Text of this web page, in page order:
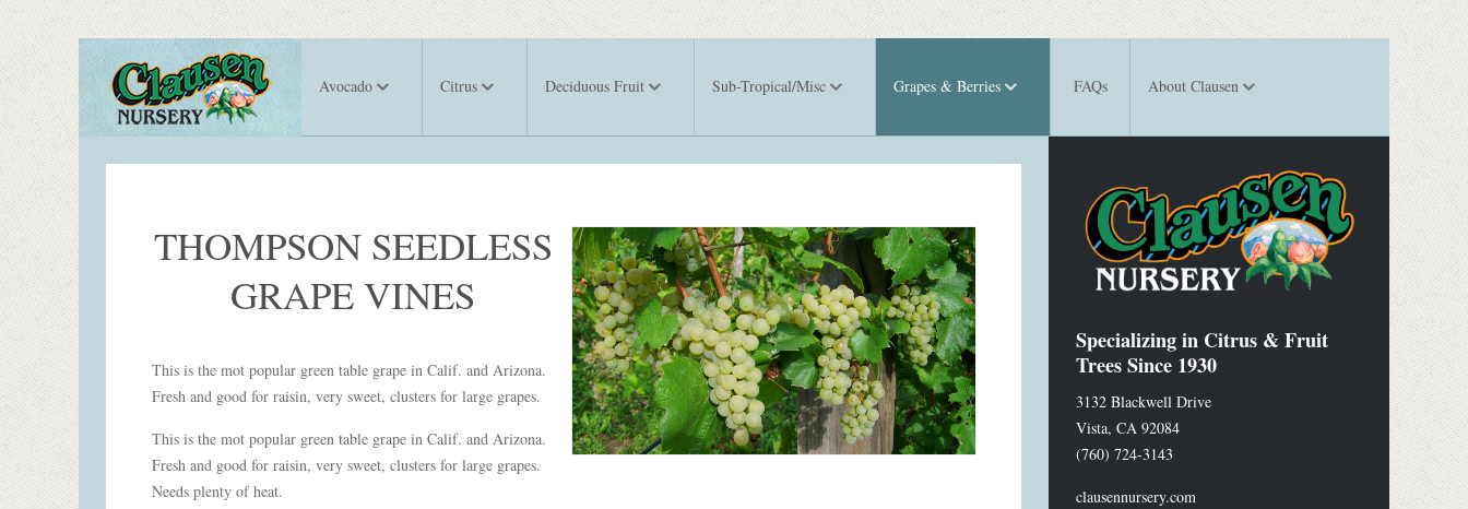
Avocado Citrus Deciduous Fruit Sub-Tropical/Misc Grapes & Berries FAQs About Clausen
THOMPSON SEEDLESS
GRAPE VINES
This is the mot popular green table grape in Calif. and Arizona.
Fresh and good for raisin, very sweet, clusters for large grapes.
This is the mot popular green table grape in Calif. and Arizona.
Fresh and good for raisin, very sweet, clusters for large grapes.
Needs plenty of heat.
Specializing in Citrus & Fruit
Trees Since 1930
3132 Blackwell Drive
Vista, CA 92084
(760) 724-3143
clausennursery.com